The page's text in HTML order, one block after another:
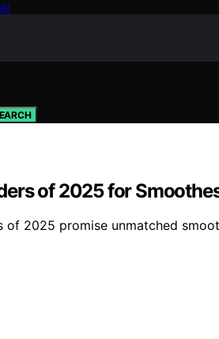
of 2025 for
of 2025 promise unmatched